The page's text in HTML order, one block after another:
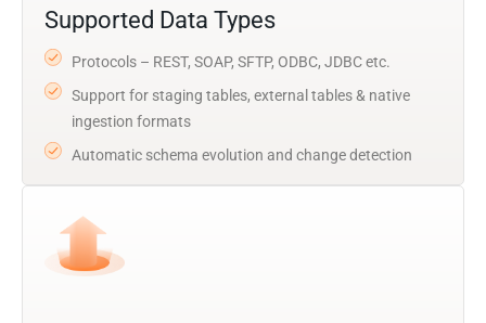
Supported Data Types
Protocols – REST, SOAP, SFTP, ODBC, JDBC etc.
Support for staging tables, external tables & native
ingestion formats
Automatic schema evolution and change detection